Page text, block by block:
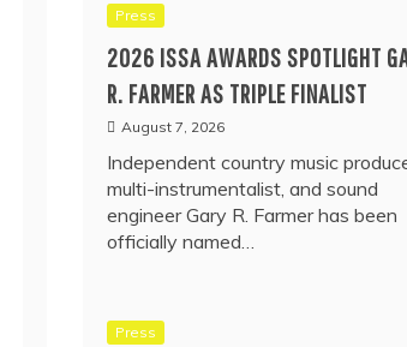
Press
2026 ISSA AWARDS SPOTLIGHT
R. FARMER AS TRIPLE FINALIST
August 7, 2026
Independent country music
multi-instrumentalist, and sound
engineer Gary R. Farmer has been
officially named…
Press